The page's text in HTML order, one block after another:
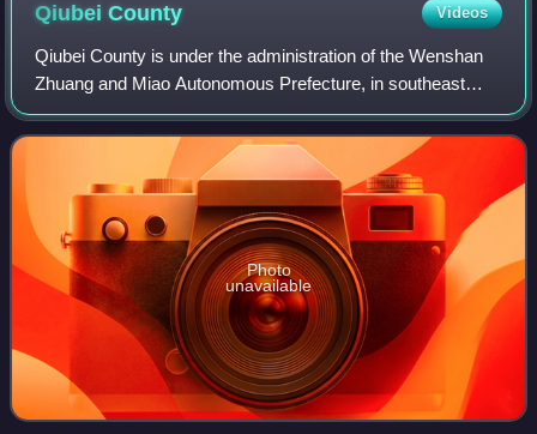
QiubeiCounty Videos
Qiubei County is under the administration of the Wenshan
Zhuang and Miao Autonomous Prefecture, in southeast
Yunnan province, China.
Photo
unavailable